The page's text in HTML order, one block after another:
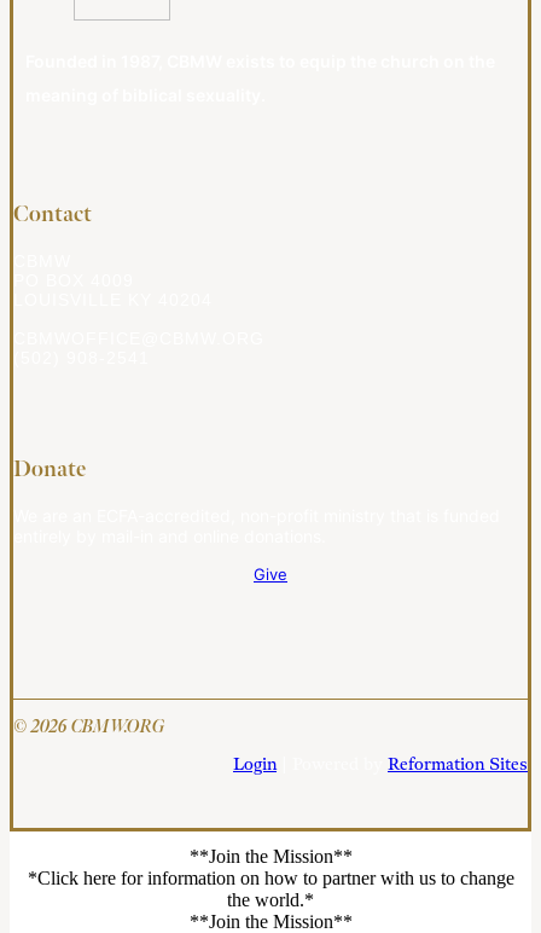
Contact
Donate
Give
© 2026 CBMW.ORG
Login| Powered by Reformation Sites
**Join the Mission**
*Click here for information on how to partner with us to change
the world.*
**Join the Mission**